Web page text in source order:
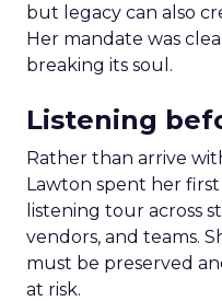
but legacy can also
Her mandate was
breaking its soul.
Listening
Rather than arrive
Lawton spent her
listening tour across
vendors, and teams.
must be preserved
at risk.